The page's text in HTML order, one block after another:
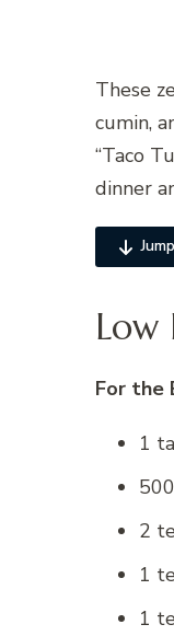
These
cumin,
“Taco
dinner
Low
For the
1
2
1
1